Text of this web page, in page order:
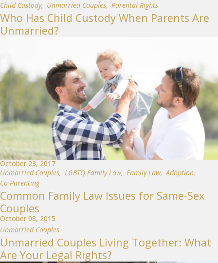
Child Custody, Unmarried Couples, Parental Rights
Who Has Child Custody When Parents Are
Unmarried?
October 23, 2017
Unmarried Couples, LGBTQ Family Law, Family Law,Adoption,
Co-Parenting
Common Family Law Issues for Same-Sex
Couples
October 08, 2015
Unmarried Couples
Unmarried Couples Living Together: What
Are Your Legal Rights?